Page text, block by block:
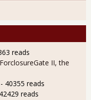
reads
II, the
- 40355 reads
reads